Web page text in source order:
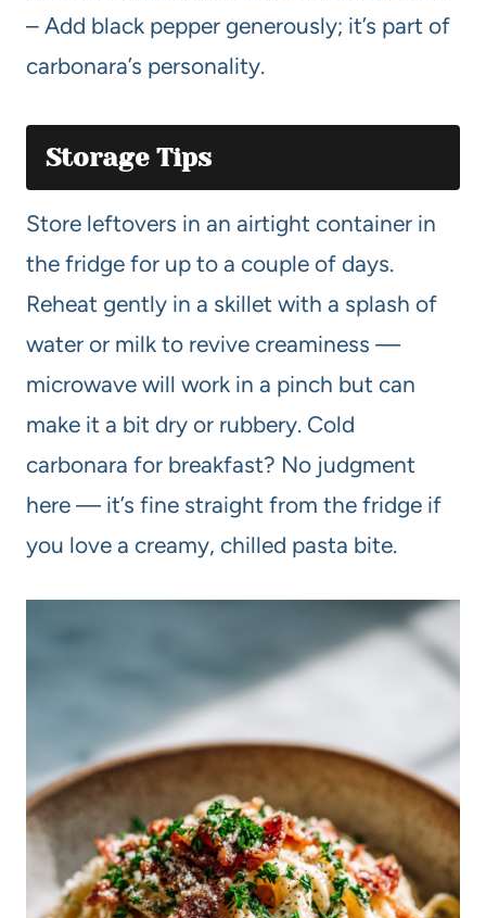
– Add black pepper generously; it’s part of
carbonara’s personality.
Storage Tips
Store leftovers in an airtight container in
the fridge for up to a couple of days.
Reheat gently in a skillet with a splash of
water or milk to revive creaminess —
microwave will work in a pinch but can
make it a bit dry or rubbery. Cold
carbonara for breakfast? No judgment
here — it’s fine straight from the fridge if
you love a creamy, chilled pasta bite.